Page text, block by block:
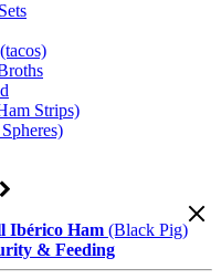
Strips)
Ibérico Ham (Black Pig)
& Feeding